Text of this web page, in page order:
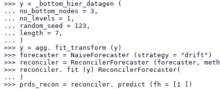
>>> y = _bottom_hier_datagen (
... no_bottom_nodes = 3,
... no_levels = 1,
... random_seed = 123,
... length = 7,
... )
>>> y = agg. fit_transform (y)
>>> forecaster = NaiveForecaster (strategy = "drift")
>>> reconciler = ReconcilerForecaster (forecaster,
>>> reconciler. fit (y) ReconcilerForecaster(
... )
>>> prds_recon = reconciler. predict (fh = [1 ])